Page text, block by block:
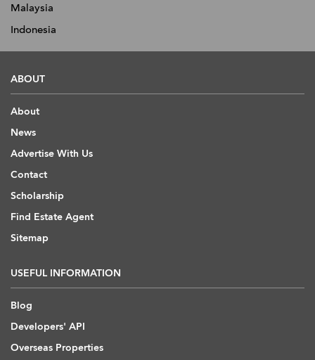
Malaysia
Indonesia
ABOUT
About
News
Advertise With Us
Contact
Scholarship
Find Estate Agent
Sitemap
USEFUL INFORMATION
Blog
Developers' API
Overseas Properties